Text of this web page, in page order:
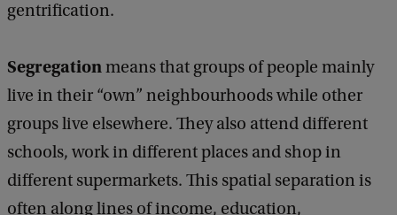
gentrification.
Segregationmeans that groups of people mainly
live in their “own” neighbourhoods while other
groups live elsewhere. They also attend different
schools, work in different places and shop in
different supermarkets. This spatial separation is
often along lines of income, education,